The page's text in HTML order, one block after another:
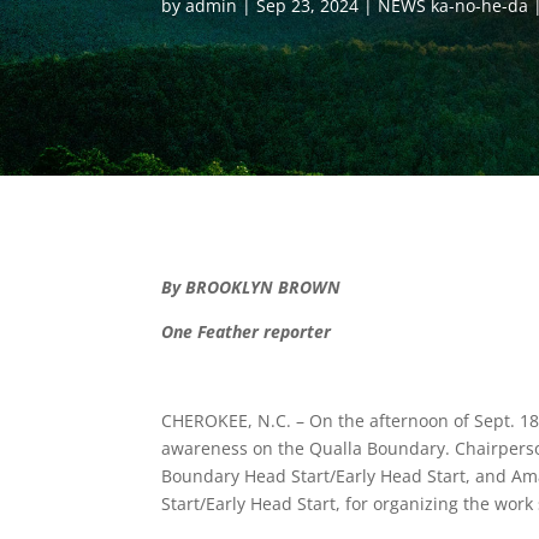
byadmin Sep 23, 2024 NEWS ka-no-he-da
By BROOKLYN BROWN
One Feather reporter
CHEROKEE, N.C. – On the afternoon of
awareness on the Qualla Boundary.
Boundary Head Start/Early Head Start, and
Start/Early Head Start, for organizing the work